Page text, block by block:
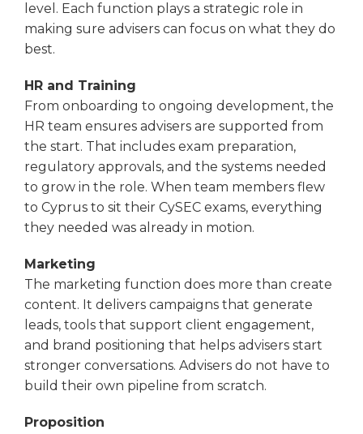
level. Each function plays a strategic role in
making sure advisers can focus on what they do
best.
HR and Training
From onboarding to ongoing development, the
HR team ensures advisers are supported from
the start. That includes exam preparation,
regulatory approvals, and the systems needed
to grow in the role. When team members flew
to Cyprus to sit their CySEC exams, everything
they needed was already in motion.
Marketing
The marketing function does more than create
content. It delivers campaigns that generate
leads, tools that support client engagement,
and brand positioning that helps advisers start
stronger conversations. Advisers do not have to
build their own pipeline from scratch.
Proposition